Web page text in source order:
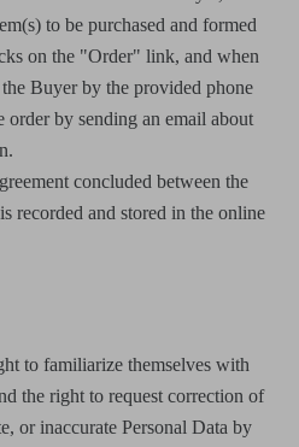
to be purchased and formed
on the "Order" link, and when
Buyer by the provided phone
order by sending an email about
concluded between the
recorded and stored in the online
to familiarize themselves with
the right to request correction of
or inaccurate Personal Data by